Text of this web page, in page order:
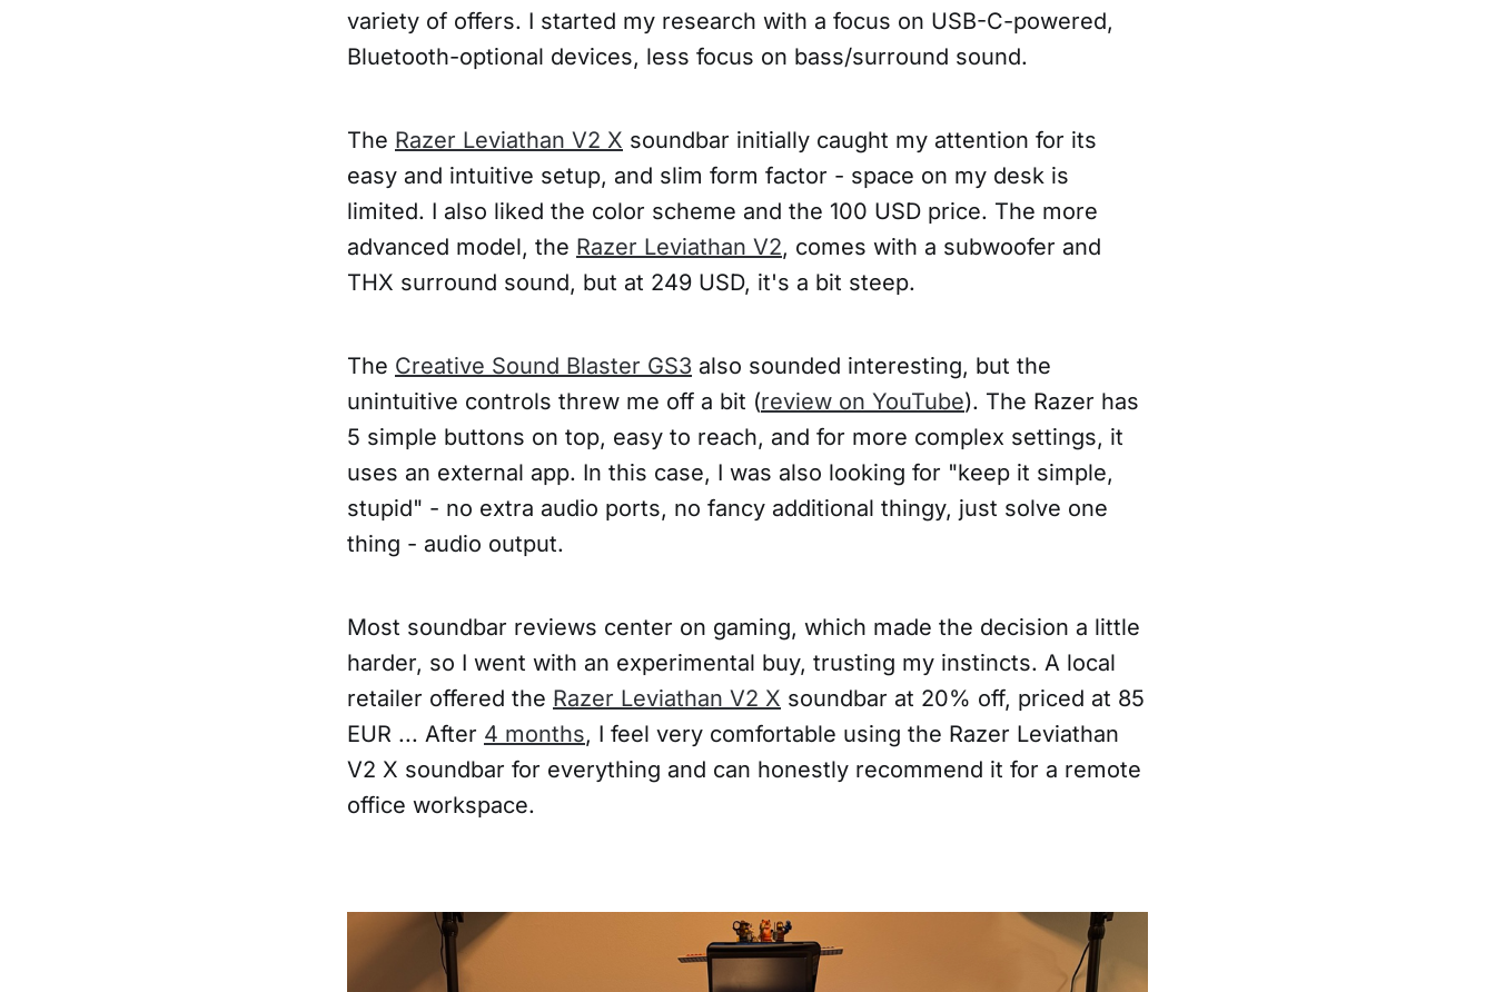
variety of offers. I started my research with a focus on USB-C-powered,
Bluetooth-optional devices, less focus on bass/surround sound.
The Razer Leviathan V2 X soundbar initially caught my attention for its
easy and intuitive setup, and slim form factor - space on my desk is
limited. I also liked the color scheme and the 100 USD price. The more
advanced model, the Razer Leviathan V2, comes with a subwoofer and
THX surround sound, but at 249 USD, it's a bit steep.
The Creative Sound Blaster GS3 also sounded interesting, but the
unintuitive controls threw me off a bit (review on YouTube). The Razer has
5 simple buttons on top, easy to reach, and for more complex settings, it
uses an external app. In this case, I was also looking for "keep it simple,
stupid" - no extra audio ports, no fancy additional thingy, just solve one
thing - audio output.
Most soundbar reviews center on gaming, which made the decision a little
harder, so I went with an experimental buy, trusting my instincts. A local
retailer offered the Razer Leviathan V2 X soundbar at 20% off, priced at 85
EUR ... After 4 months, I feel very comfortable using the Razer Leviathan
V2 X soundbar for everything and can honestly recommend it for a remote
office workspace.